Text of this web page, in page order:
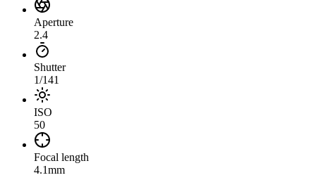
Aperture
2.4
Shutter
1/141
ISO
50
Focal length
4.1mm